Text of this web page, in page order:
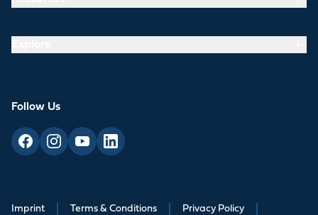
Follow Us
Imprint Terms & Conditions Privacy Policy